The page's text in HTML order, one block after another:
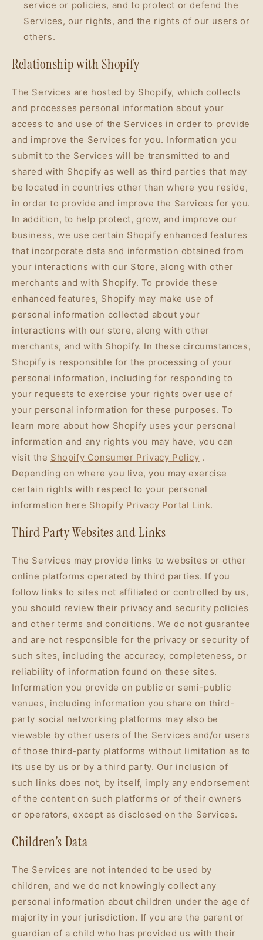
service or policies, and to protect or defend the
Services, our rights, and the rights of our users or
others.
Relationship with Shopify
The Services are hosted by Shopify, which collects
and processes personal information about your
access to and use of the Services in order to provide
and improve the Services for you. Information you
submit to the Services will be transmitted to and
shared with Shopify as well as third parties that may
be located in countries other than where you reside,
in order to provide and improve the Services for you.
In addition, to help protect, grow, and improve our
business, we use certain Shopify enhanced features
that incorporate data and information obtained from
your interactions with our Store, along with other
merchants and with Shopify. To provide these
enhanced features, Shopify may make use of
personal information collected about your
interactions with our store, along with other
merchants, and with Shopify. In these circumstances,
Shopify is responsible for the processing of your
personal information, including for responding to
your requests to exercise your rights over use of
your personal information for these purposes. To
learn more about how Shopify uses your personal
information and any rights you may have, you can
visit the Shopify Consumer Privacy Policy .
Depending on where you live, you may exercise
certain rights with respect to your personal
information here Shopify Privacy Portal Link.
Third Party Websites and Links
The Services may provide links to websites or other
online platforms operated by third parties. If you
follow links to sites not affiliated or controlled by us,
you should review their privacy and security policies
and other terms and conditions. We do not guarantee
and are not responsible for the privacy or security of
such sites, including the accuracy, completeness, or
reliability of information found on these sites.
Information you provide on public or semi-public
venues, including information you share on third-
party social networking platforms may also be
viewable by other users of the Services and/or users
of those third-party platforms without limitation as to
its use by us or by a third party. Our inclusion of
such links does not, by itself, imply any endorsement
of the content on such platforms or of their owners
or operators, except as disclosed on the Services.
Children's Data
The Services are not intended to be used by
children, and we do not knowingly collect any
personal information about children under the age of
majority in your jurisdiction. If you are the parent or
guardian of a child who has provided us with their